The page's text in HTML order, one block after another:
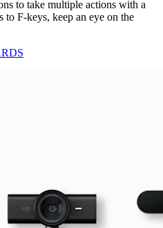
to take multiple actions with a
to F-keys, keep an eye on the